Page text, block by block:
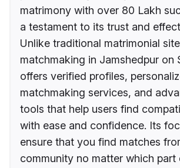
matrimony with over 80 Lakh
a testament to its trust and
Unlike traditional matrimonial
matchmaking in Jamshedpur on
offers verified profiles,
matchmaking services, and
tools that help users find
with ease and confidence. Its
ensure that you find matches
community no matter which part